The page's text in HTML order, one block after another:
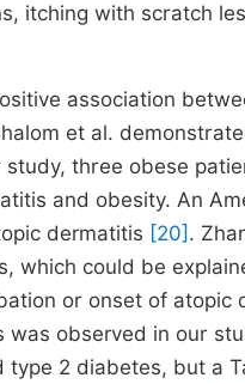
itching with scratch
association
et al.
study, three obese
and obesity. An
dermatitis [20] .
which could be
or onset of atopic
observed in our
2 diabetes, but a